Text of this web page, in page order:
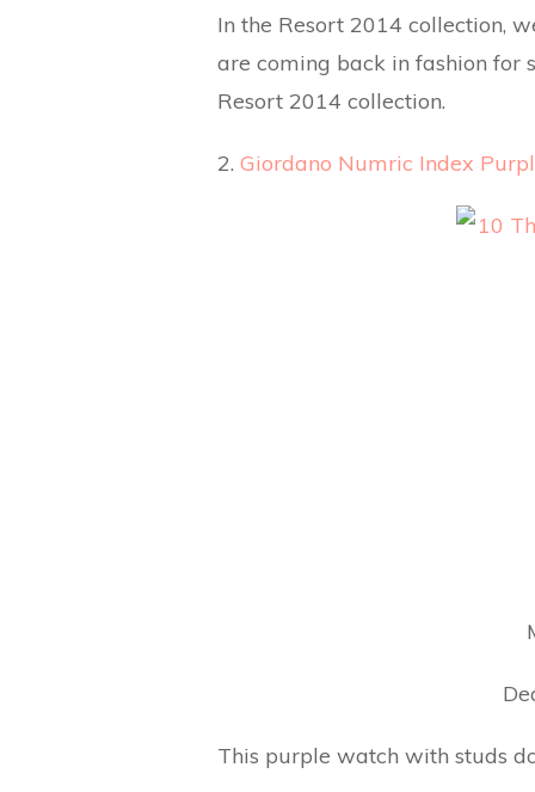
In the Resort 2014 collection,
are coming back in fashion for
Resort 2014 collection.
2. Giordano Numric Index
This purple watch with studs